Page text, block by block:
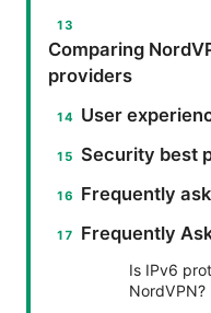
Comparing
providers
User
Security best
Frequently
Frequently
Is IPv6
NordVPN?